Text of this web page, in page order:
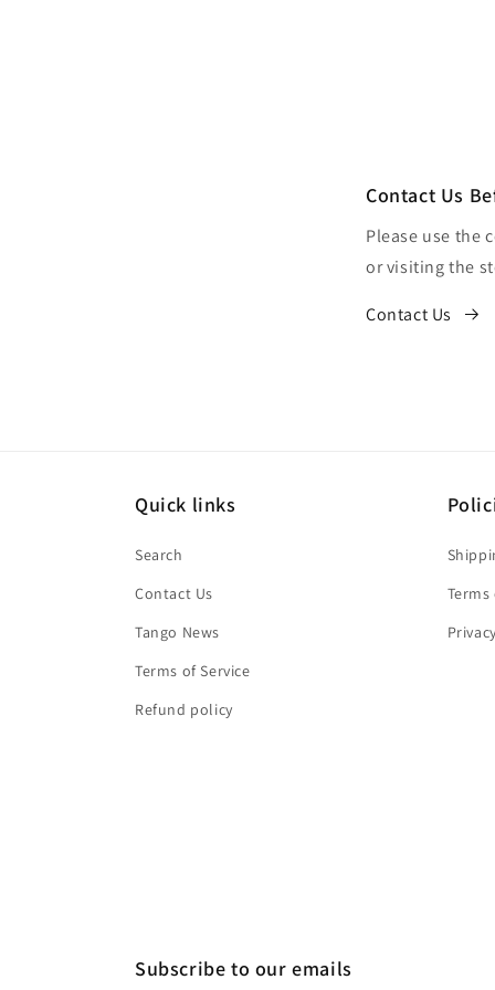
Contact Us
Please use the
or visiting the
Contact Us
Quick links
Search
Contact Us
Tango News
Terms of Service
Refund policy
Terms
Subscribe to our emails